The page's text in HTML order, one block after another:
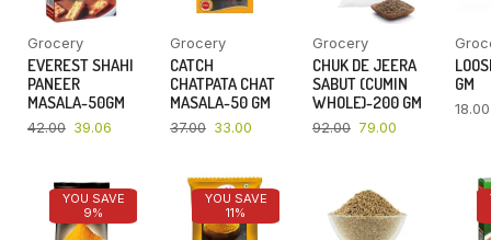
Grocery
EVEREST SHAHI
PANEER
MASALA-50GM
42.00 39.06
Grocery
CATCH
CHATPATA CHAT
MASALA-50 GM
37.00 33.00
Grocery
CHUK DE JEERA
SABUT (CUMIN
WHOLE)-200 GM
92.00 79.00
GM
18.00
YOU SAVE
9%
YOU SAVE
11%